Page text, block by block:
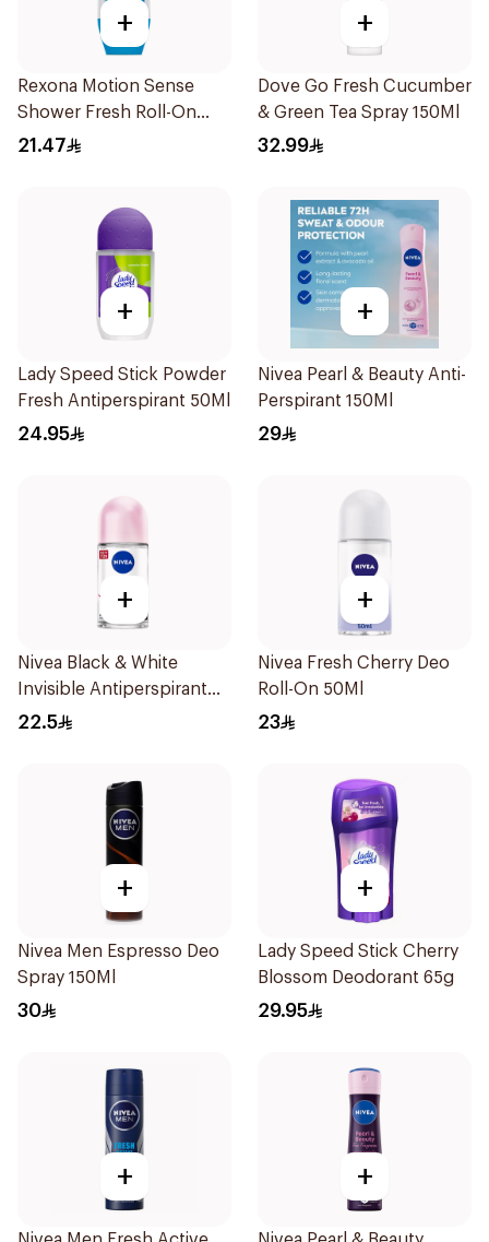
+
Rexona Motion Sense
Shower Fresh Roll-On
50ml
21.47
+
Dove Go Fresh Cucumber
& Green Tea Spray 150Ml
32.99
+
Lady Speed Stick Powder
Fresh Antiperspirant 50Ml
24.95
+
Nivea Pearl & Beauty Anti-
Perspirant 150Ml
29
+
Nivea Black & White
Invisible Antiperspirant
50Ml
22.5
+
Nivea Fresh Cherry Deo
Roll-On 50Ml
23
+
Nivea Men Espresso Deo
Spray 150Ml
30
+
Lady Speed Stick Cherry
Blossom Deodorant 65g
29.95
+ +